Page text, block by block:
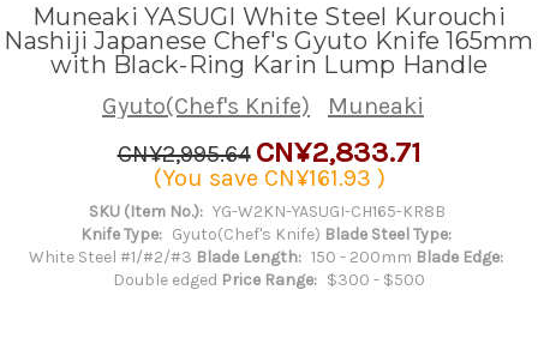
Muneaki YASUGI White Steel Kurouchi
Nashiji Japanese Chef's Gyuto Knife 165mm
with Black-Ring Karin Lump Handle
Gyuto(Chef's Knife)
Muneaki
CN¥2,995.64 CN¥2,833.71
(You save CN¥161.93 )
SKU (Item No.): YG-W2KN-YASUGI-CH165-KR8B
Knife Type: Gyuto(Chef's Knife) Blade Steel Type:
White Steel #1/#2/#3 Blade Length: 150 - 200mm Blade Edge:
Double edged Price Range: $300 - $500